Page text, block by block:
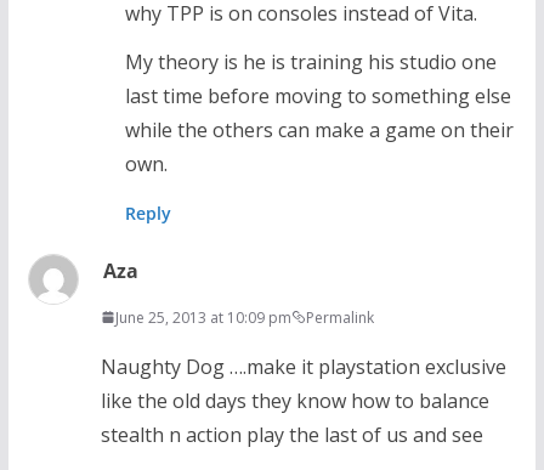
why TPP is on consoles instead of Vita.
My theory is he is training his studio one
last time before moving to something else
while the others can make a game on their
own.
Reply
Aza
June 25, 2013 at 10:09 pm Permalink
Naughty Dog ….make it playstation exclusive
like the old days they know how to balance
stealth n action play the last of us and see